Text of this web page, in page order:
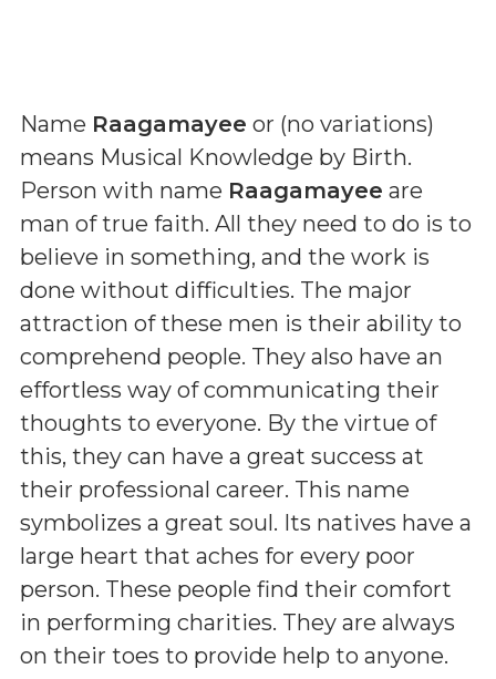
Name Raagamayee or (no variations)
means Musical Knowledge by Birth.
Person with name Raagamayee are
man of true faith. All they need to do is to
believe in something, and the work is
done without difficulties. The major
attraction of these men is their ability to
comprehend people. They also have an
effortless way of communicating their
thoughts to everyone. By the virtue of
this, they can have a great success at
their professional career. This name
symbolizes a great soul. Its natives have a
large heart that aches for every poor
person. These people find their comfort
in performing charities. They are always
on their toes to provide help to anyone.